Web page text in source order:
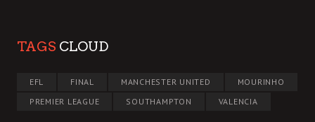
TAGS CLOUD
EFL FINAL MANCHESTER UNITED
MOURINHO
PREMIER LEAGUE
SOUTHAMPTON VALENCIA